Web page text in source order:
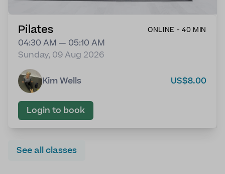
Pilates ONLINE - 40 MIN
04:30 AM — 05:10 AM
Sunday, 09 Aug 2026
Kim Wells US$8.00
Login to book
See all classes